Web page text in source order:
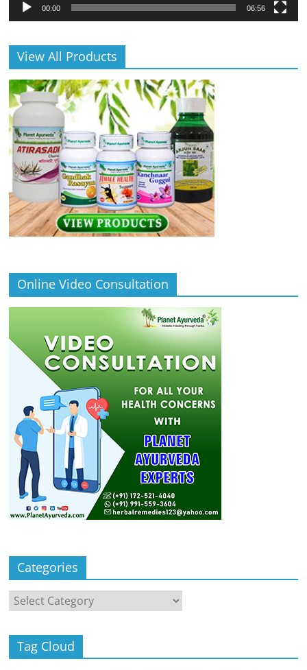
00:00 06:56
View All Products
Online Video Consultation
Categories
Categories
Tag Cloud